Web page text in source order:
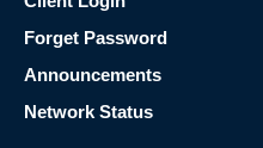
Forget Password
Announcements
Network Status